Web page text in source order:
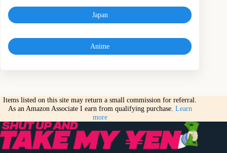
Japan
Anime
Items listed on this site may return a small commission for referral.
As an Amazon Associate I earn from qualifying purchase. Learn
more